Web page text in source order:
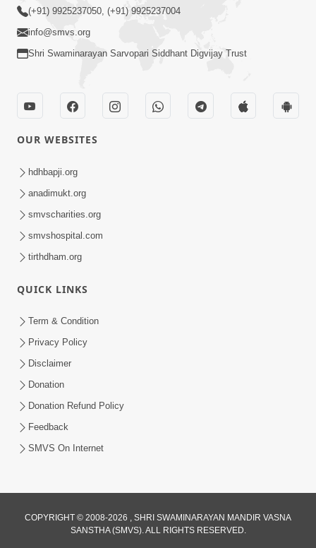
Nahota | Short Satsang
Jan 18, 2023
200 - 400 Vigha Jamin Na Malik Ne Dukh
Hoy ? | HDH Swamishri | Short
(+91) 9925237050, (+91) 9925237004
info@smvs.org
Shri Swaminarayan Sarvopari Siddhant Digvijay Trust
OUR WEBSITES
hdhbapji.org
anadimukt.org
smvscharities.org
smvshospital.com
tirthdham.org
QUICK LINKS
Term & Condition
Privacy Policy
Disclaimer
Donation
Donation Refund Policy
Feedback
SMVS On Internet
COPYRIGHT © 2008-2026 , SHRI SWAMINARAYAN MANDIR VASNA
SANSTHA (SMVS). ALL RIGHTS RESERVED.